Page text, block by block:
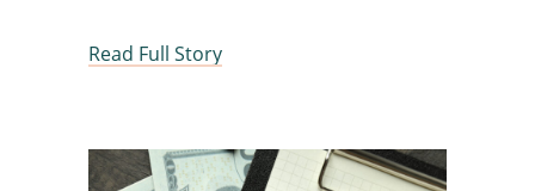
Read Full Story